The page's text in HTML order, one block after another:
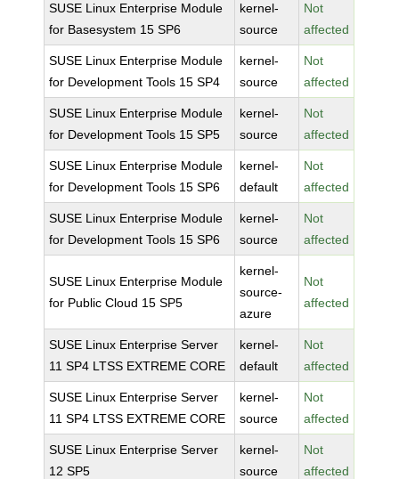
SUSE Linux Enterprise Module
for Basesystem 15 SP6
kernel-
source
Not
affected
SUSE Linux Enterprise Module
for Development Tools 15 SP4
kernel-
source
Not
affected
SUSE Linux Enterprise Module
for Development Tools 15 SP5
kernel-
source
Not
affected
SUSE Linux Enterprise Module
for Development Tools 15 SP6
kernel-
default
Not
affected
SUSE Linux Enterprise Module
for Development Tools 15 SP6
kernel-
source
Not
affected
SUSE Linux Enterprise Module
for Public Cloud 15 SP5
kernel-
source-
azure
Not
affected
SUSE Linux Enterprise Server
11 SP4 LTSS EXTREME CORE
kernel-
default
Not
affected
SUSE Linux Enterprise Server
11 SP4 LTSS EXTREME CORE
kernel-
source
Not
affected
SUSE Linux Enterprise Server
12 SP5
kernel-
source
Not
affected